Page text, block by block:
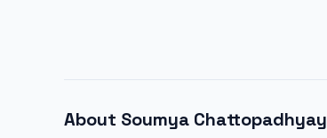
About Soumya Chattopadhyay